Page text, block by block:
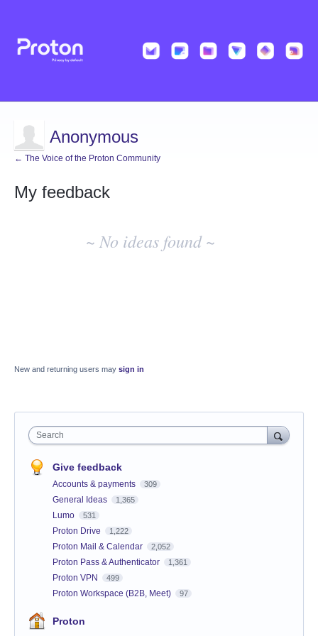
Anonymous
← The Voice of the Proton Community
My feedback
~ No ideas found ~
New and returning users may sign in
Search
Give feedback
Accounts & payments 309
General Ideas 1,365
Lumo 531
Proton Drive 1,222
Proton Mail & Calendar 2,052
Proton Pass & Authenticator 1,361
Proton VPN 499
Proton Workspace (B2B, Meet) 97
Proton